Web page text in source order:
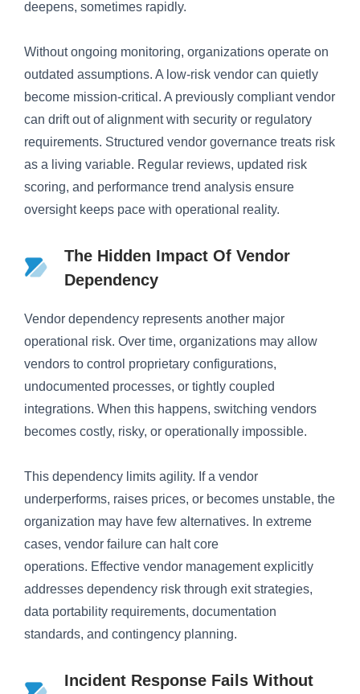
deepens, sometimes rapidly.
Without ongoing monitoring, organizations operate on
outdated assumptions. A low-risk vendor can quietly
become mission-critical. A previously compliant vendor
can drift out of alignment with security or regulatory
requirements. Structured vendor governance treats risk
as a living variable. Regular reviews, updated risk
scoring, and performance trend analysis ensure
oversight keeps pace with operational reality.
The Hidden Impact Of Vendor
Dependency
Vendor dependency represents another major
operational risk. Over time, organizations may allow
vendors to control proprietary configurations,
undocumented processes, or tightly coupled
integrations. When this happens, switching vendors
becomes costly, risky, or operationally impossible.
This dependency limits agility. If a vendor
underperforms, raises prices, or becomes unstable, the
organization may have few alternatives. In extreme
cases, vendor failure can halt core
operations. Effective vendor management explicitly
addresses dependency risk through exit strategies,
data portability requirements, documentation
standards, and contingency planning.
Incident Response Fails Without